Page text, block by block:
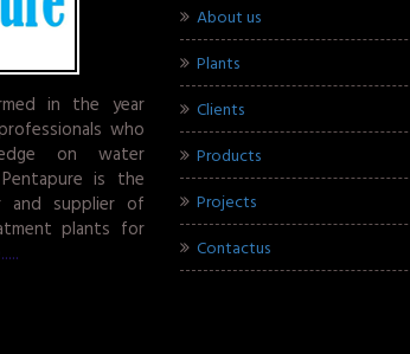
in the year
who
on water
is the
and supplier of
plants for
About us
Plants
Clients
Products
Projects
Contactus